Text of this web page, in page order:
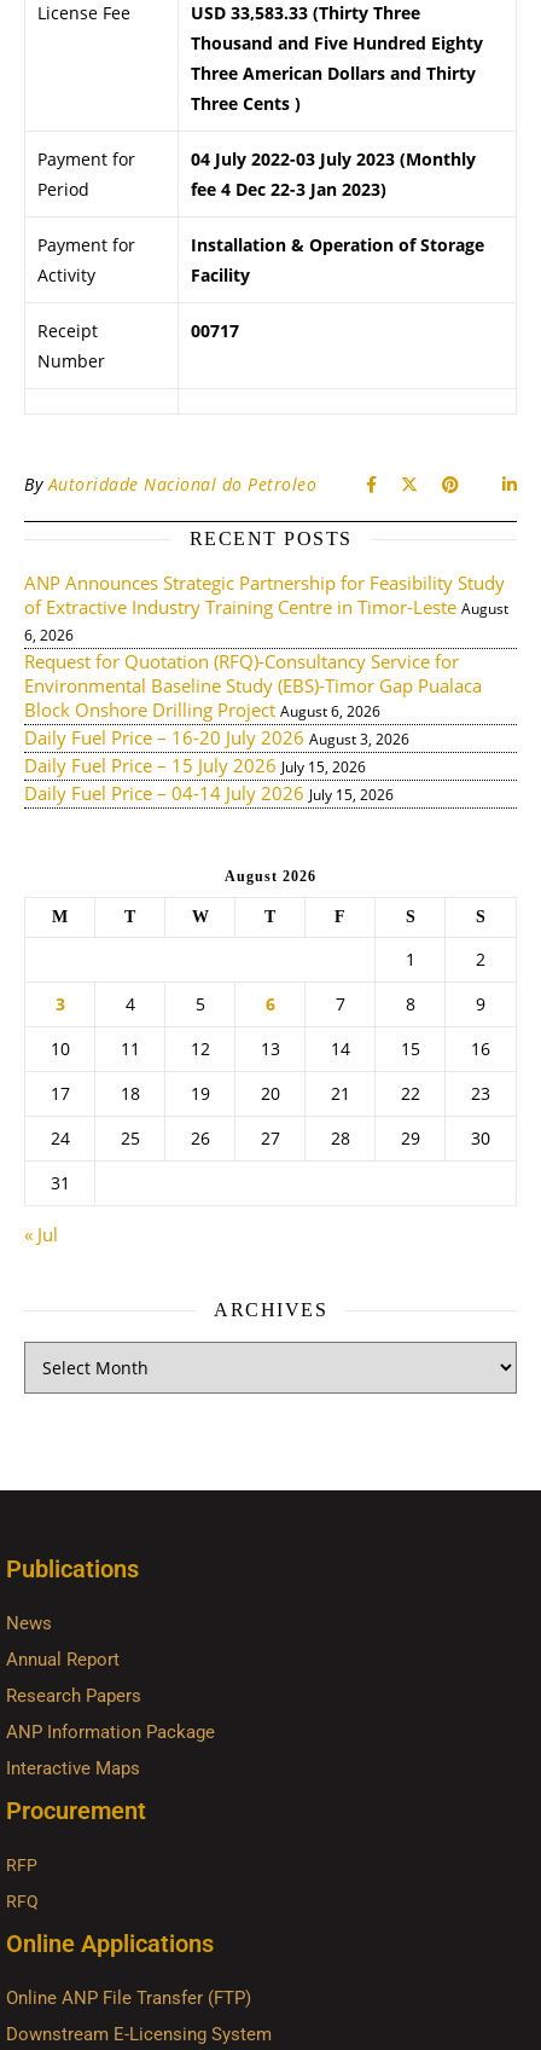
License Fee
USD 33,583.33 (Thirty Three
Thousand and Five Hundred Eighty
Three American Dollars and Thirty
Three Cents )
Payment for
Period
04 July 2022-03 July 2023 (Monthly
fee 4 Dec 22-3 Jan 2023)
Payment for
Activity
Installation & Operation of Storage
Facility
Receipt
Number
00717
ByAutoridade Nacional do Petroleo
RECENT POSTS
ANP Announces Strategic Partnership for Feasibility Study
of Extractive Industry Training Centre in Timor-Leste August
6, 2026
Request for Quotation (RFQ)-Consultancy Service for
Environmental Baseline Study (EBS)-Timor Gap Pualaca
Block Onshore Drilling Project August 6, 2026
Daily Fuel Price – 16-20 July 2026 August 3, 2026
Daily Fuel Price – 15 July 2026 July 15, 2026
Daily Fuel Price – 04-14 July 2026 July 15, 2026
August 2026
M T W T F S S
1
2
3
4 5 6 7 8
9
10
11 12 13 14 15
16
17
18 19 20 21 22
23
24
25 26 27 28 29
30
31
« Jul
ARCHIVES
Publications
News
Annual Report
Research Papers
ANP Information Package
Interactive Maps
Procurement
RFP
RFQ
Online Applications
Online ANP File Transfer (FTP)
Downstream E-Licensing System